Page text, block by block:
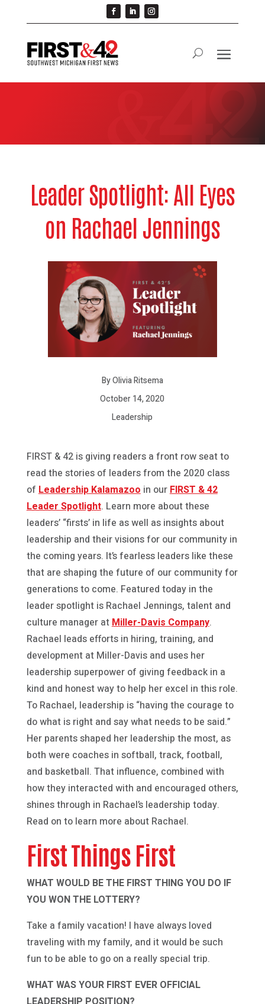
Leader Spotlight: All Eyes
on Rachael Jennings
By Olivia Ritsema
October 14, 2020
Leadership
FIRST & 42 is giving readers a front row seat to
read the stories of leaders from the 2020 class
of Leadership Kalamazoo in our FIRST & 42
Leader Spotlight. Learn more about these
leaders’ “firsts’ in life as well as insights about
leadership and their visions for our community in
the coming years. It’s fearless leaders like these
that are shaping the future of our community for
generations to come. Featured today in the
leader spotlight is Rachael Jennings, talent and
culture manager at Miller-Davis Company.
Rachael leads efforts in hiring, training, and
development at Miller-Davis and uses her
leadership superpower of giving feedback in a
kind and honest way to help her excel in this role.
To Rachael, leadership is “having the courage to
do what is right and say what needs to be said.”
Her parents shaped her leadership the most, as
both were coaches in softball, track, football,
and basketball. That influence, combined with
how they interacted with and encouraged others,
shines through in Rachael’s leadership today.
Read on to learn more about Rachael.
First Things First
WHAT WOULD BE THE FIRST THING YOU DO IF
YOU WON THE LOTTERY?
Take a family vacation! I have always loved
traveling with my family, and it would be such
fun to be able to go on a really special trip.
WHAT WAS YOUR FIRST EVER OFFICIAL